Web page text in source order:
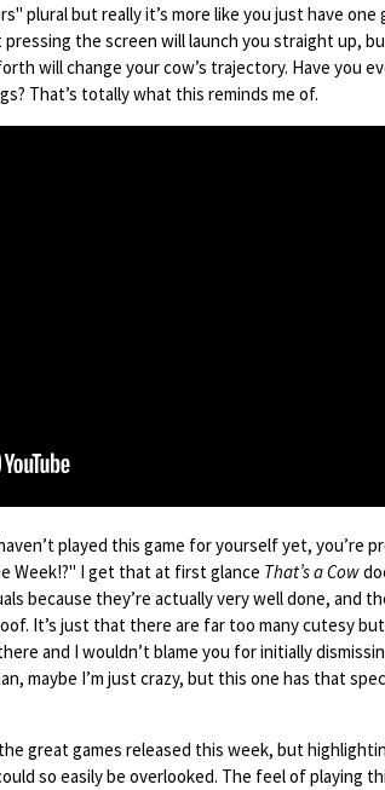
plural but really it’s more like you just have
the screen will launch you straight up,
will change your cow’s trajectory. Have you
That’s totally what this reminds me of.
played this game for yourself yet, you’re
Week!?" I get that at first glance That’s a Cow
because they’re actually very well done, and
It’s just that there are far too many cutesy
and I wouldn’t blame you for initially
maybe I’m just crazy, but this one has that
great games released this week, but
so easily be overlooked. The feel of playing